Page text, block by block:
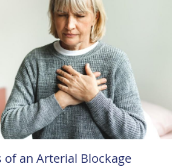
of an Arterial Blockage